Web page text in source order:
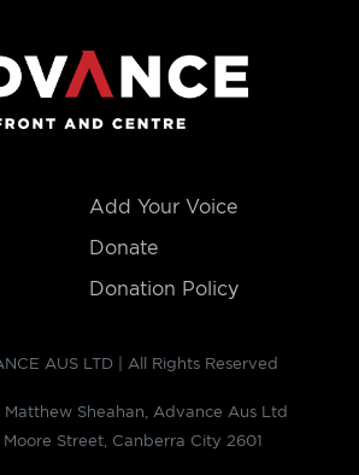
Add Your Voice
Donate
Donation Policy
AUS LTD | All Rights Reserved
Sheahan, Advance Aus Ltd
Moore Street, Canberra City 2601